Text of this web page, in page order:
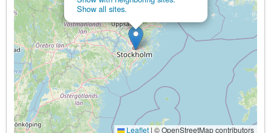
Show all sites.
Leaflet |© OpenStreetMap contributors